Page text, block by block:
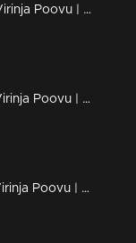
Ep 1200| Manjil Virinja Poovu | Mallika and Prathiba cross paths once more.
Ep 1199 | Manjil Virinja Poovu | Mallika and Chithira participate in Onam programs alongside the workers.
Ep 1198 | Manjil Virinja Poovu | Mallika facing brand-new challenges that are popping up